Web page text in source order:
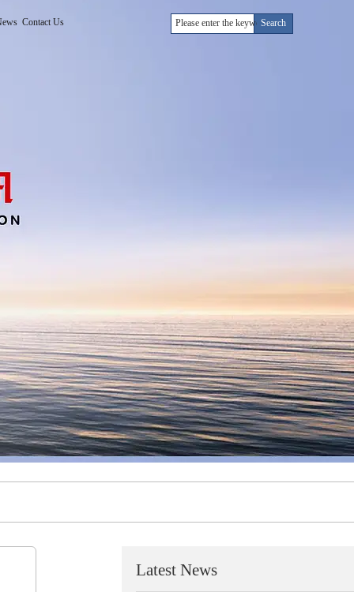
Contact Us
Latest News